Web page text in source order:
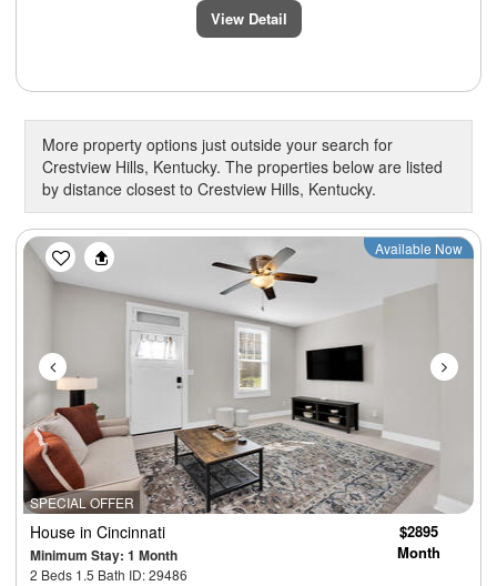
View Detail
More property options just outside your search for
Crestview Hills, Kentucky. The properties below are listed
by distance closest to Crestview Hills, Kentucky.
SPECIAL OFFER
Previous Next
Available Now
House in Cincinnati
Minimum Stay: 1 Month
2 Beds 1.5 Bath ID: 29486
$2895
Month